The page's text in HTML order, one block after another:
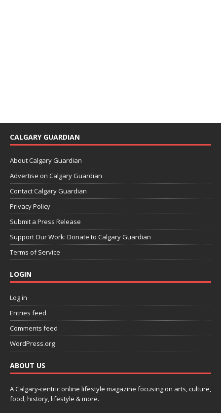
CALGARY GUARDIAN
About Calgary Guardian
Advertise on Calgary Guardian
Contact Calgary Guardian
Privacy Policy
Submit a Press Release
Support Our Work: Donate to Calgary Guardian
Terms of Service
LOGIN
Log in
Entries feed
Comments feed
WordPress.org
ABOUT US
A Calgary-centric online lifestyle magazine focusing on arts, culture,
food, history, lifestyle & more.